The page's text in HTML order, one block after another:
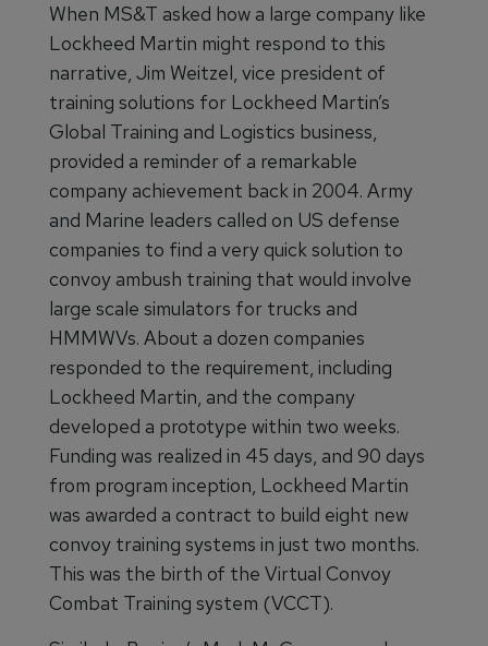
When MS&T asked how a large company like
Lockheed Martin might respond to this
narrative, Jim Weitzel, vice president of
training solutions for Lockheed Martin’s
Global Training and Logistics business,
provided a reminder of a remarkable
company achievement back in 2004. Army
and Marine leaders called on US defense
companies to find a very quick solution to
convoy ambush training that would involve
large scale simulators for trucks and
HMMWVs. About a dozen companies
responded to the requirement, including
Lockheed Martin, and the company
developed a prototype within two weeks.
Funding was realized in 45 days, and 90 days
from program inception, Lockheed Martin
was awarded a contract to build eight new
convoy training systems in just two months.
This was the birth of the Virtual Convoy
Combat Training system (VCCT).